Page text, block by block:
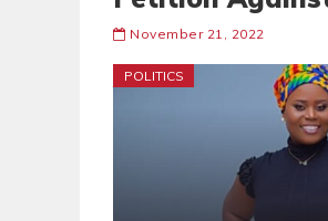
November 21, 2022
POLITICS